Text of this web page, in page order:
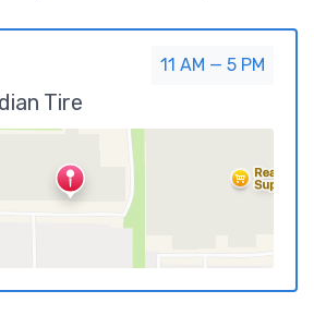
11 AM — 5 PM
Tire